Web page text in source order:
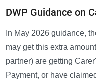
DWP Guidance on
In May 2026 guidance,
may get this extra
partner) are getting
Payment, or have